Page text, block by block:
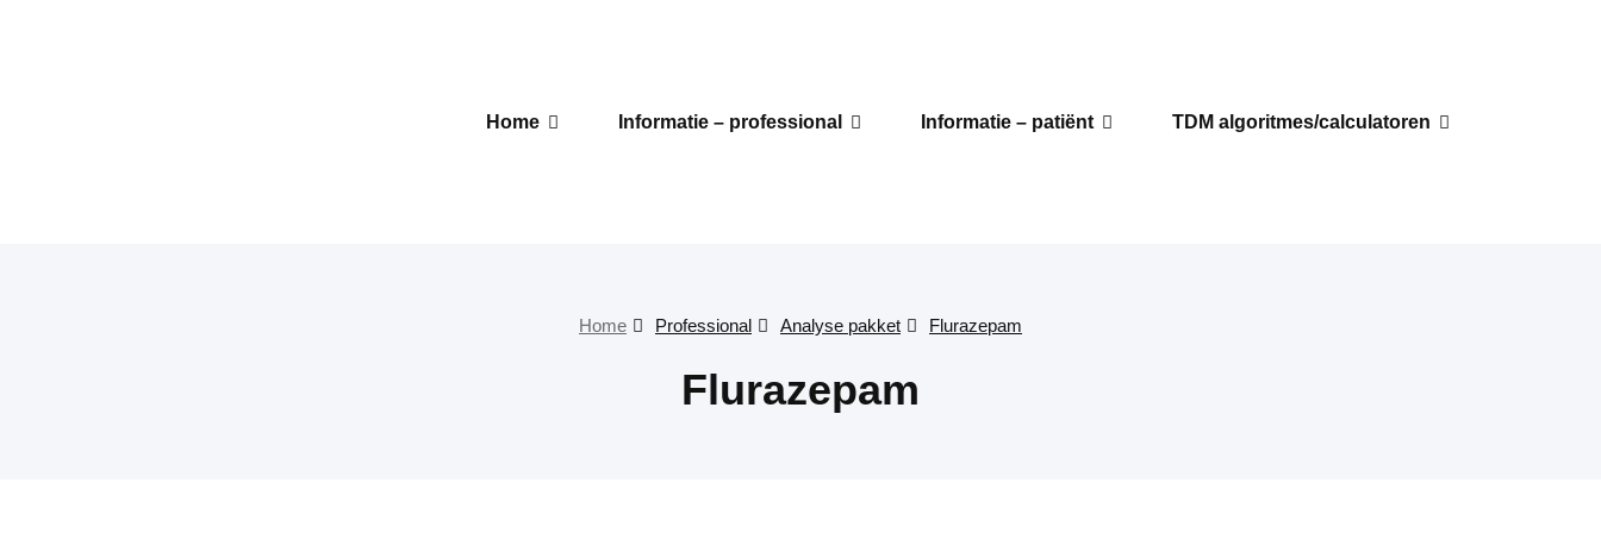
Home Informatie – professional Informatie – patiënt TDM algoritmes/calculatoren
Home Professional Analyse pakket Flurazepam
Flurazepam